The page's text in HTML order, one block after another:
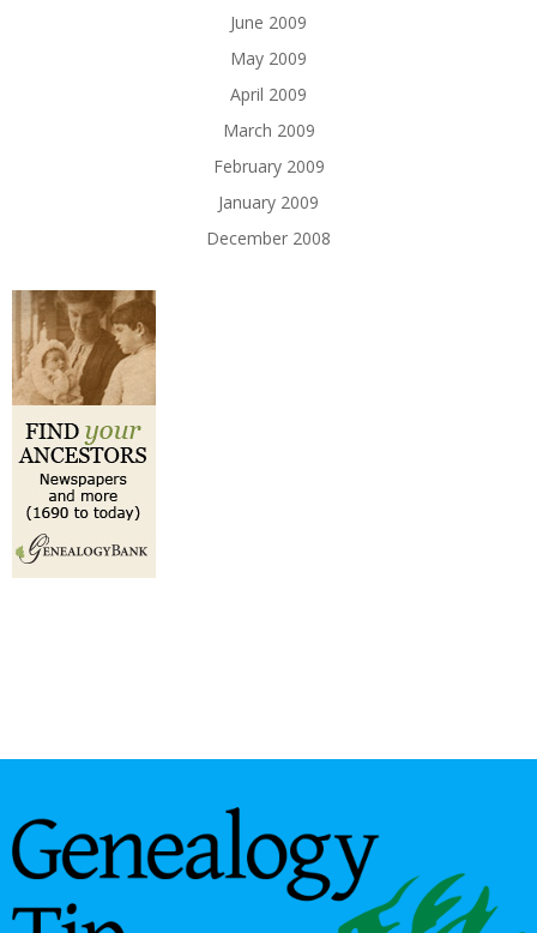
June 2009
May 2009
April 2009
March 2009
February 2009
January 2009
December 2008